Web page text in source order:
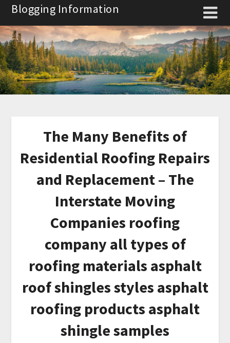
Skip
content
Blogging Information
The Many Benefits of
Residential Roofing Repairs
and Replacement – The
Interstate Moving
Companies roofing
company all types of
roofing materials asphalt
roof shingles styles asphalt
roofing products asphalt
shingle samples